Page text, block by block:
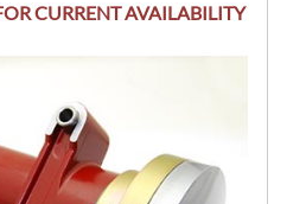
CURRENT AVAILABILITY